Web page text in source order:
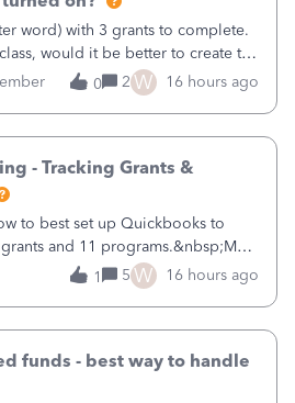
word) with 3 grants to complete.
would it be better to create the
have a project for each grantor
I want to use time tracking for jobs
0 2 W 16 hours ago
- Tracking Grants &
to best set up Quickbooks to
and 11 programs.&nbsp;My
(gardening, outreach, etc) as
as specific Customers so I can
1 5 W 16 hours ago
funds - best way to handle